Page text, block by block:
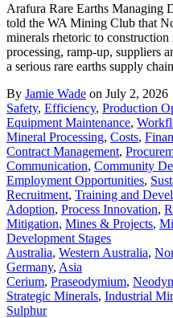
Arafura Rare Earths Managing
told the WA Mining Club that
minerals rhetoric to
processing, ramp-up, suppliers
a serious rare earths supply
By Jamie Wade on July 2, 2026
Safety, Efficiency, Production
Equipment Maintenance,
Mineral Processing, Costs,
Contract Management,
Communication, Community
Employment Opportunities,
Recruitment, Training and
Adoption, Process Innovation,
Mitigation, Mines & Projects,
Development Stages
Australia, Western Australia,
Germany, Asia
Cerium, Praseodymium,
Strategic Minerals, Industrial
Sulphur